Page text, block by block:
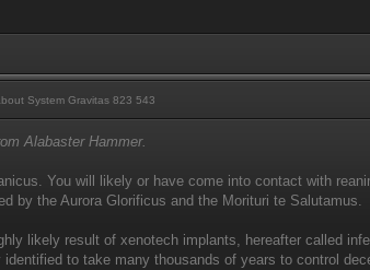
System Gravitas 823 543
Alabaster Hammer.
You will likely or have come into contact with
by the Aurora Glorificus and the Morituri te Salutamus.
likely result of xenotech implants, hereafter called
identified to take many thousands of years to control